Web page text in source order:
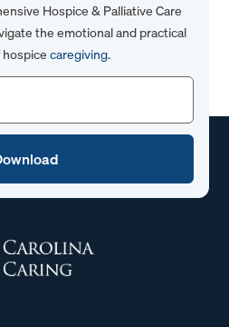
Hospice & Palliative Care
the emotional and practical
caregiving.